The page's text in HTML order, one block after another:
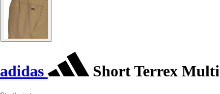
adidas Short Terrex Multi